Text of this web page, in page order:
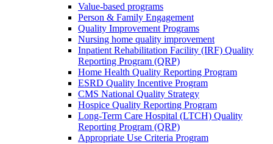
Value-based programs
Person & Family Engagement
Quality Improvement Programs
Nursing home quality improvement
Inpatient Rehabilitation Facility (IRF) Quality
Reporting Program (QRP)
Home Health Quality Reporting Program
ESRD Quality Incentive Program
CMS National Quality Strategy
Hospice Quality Reporting Program
Long-Term Care Hospital (LTCH) Quality
Reporting Program (QRP)
Appropriate Use Criteria Program